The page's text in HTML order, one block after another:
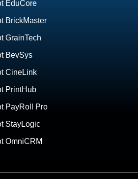
EduCore
BrickMaster
GrainTech
BevSys
CineLink
PrintHub
PayRoll Pro
StayLogic
OmniCRM